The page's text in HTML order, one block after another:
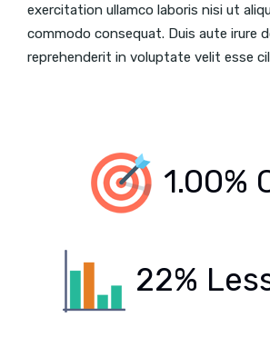
exercitation ullamco laboris nisi ut
commodo consequat. Duis aute irure
reprehenderit in voluptate velit esse
1.00%
22%